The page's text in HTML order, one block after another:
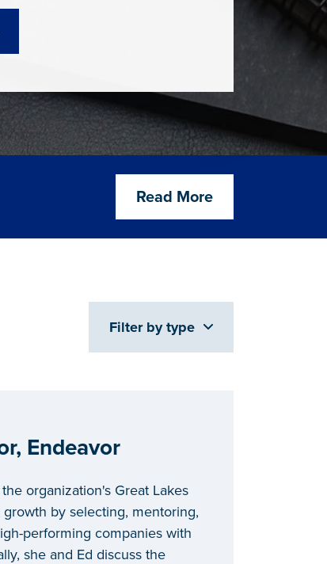
Read More
Filter by type
Endeavor
organization's Great Lakes
by selecting, mentoring,
performing companies with
she and Ed discuss the